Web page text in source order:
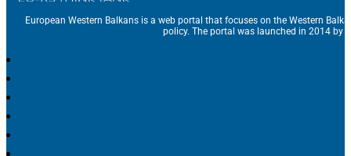
European Western Balkans is a web portal that focuses on the Western
policy. The portal was launched in 2014 by